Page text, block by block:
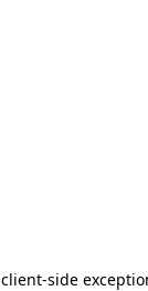
client-side